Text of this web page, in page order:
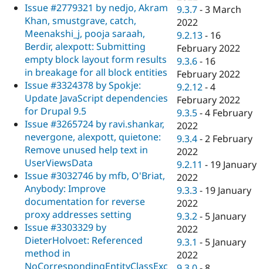
Issue #2779321 by nedjo, Akram
Khan, smustgrave, catch,
Meenakshi_j, pooja saraah,
Berdir, alexpott: Submitting
empty block layout form results
in breakage for all block entities
Issue #3324378 by Spokje:
Update JavaScript dependencies
for Drupal 9.5
Issue #3265724 by ravi.shankar,
nevergone, alexpott, quietone:
Remove unused help text in
UserViewsData
Issue #3032746 by mfb, O'Briat,
Anybody: Improve
documentation for reverse
proxy addresses setting
Issue #3303329 by
DieterHolvoet: Referenced
method in
NoCorrespondingEntityClassExc
9.3.7 -3 March
2022
9.2.13 - 16
February 2022
9.3.6 - 16
February 2022
9.2.12 -4
February 2022
9.3.5 -4 February
2022
9.3.4 -2 February
2022
9.2.11 - 19 January
2022
9.3.3 - 19 January
2022
9.3.2 - 5 January
2022
9.3.1 - 5 January
2022